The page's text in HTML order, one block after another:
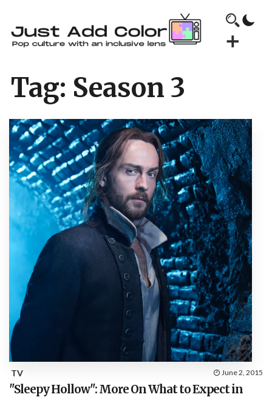
Tag: Season 3
TV June 2, 2015
"Sleepy Hollow": More On What to Expect in